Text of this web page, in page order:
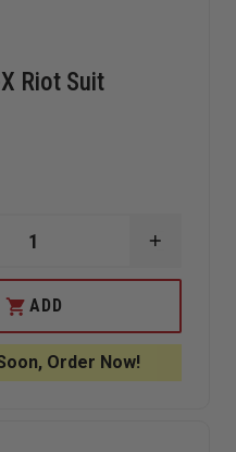
Riot Suit
OF
X
ADD
Order Now!